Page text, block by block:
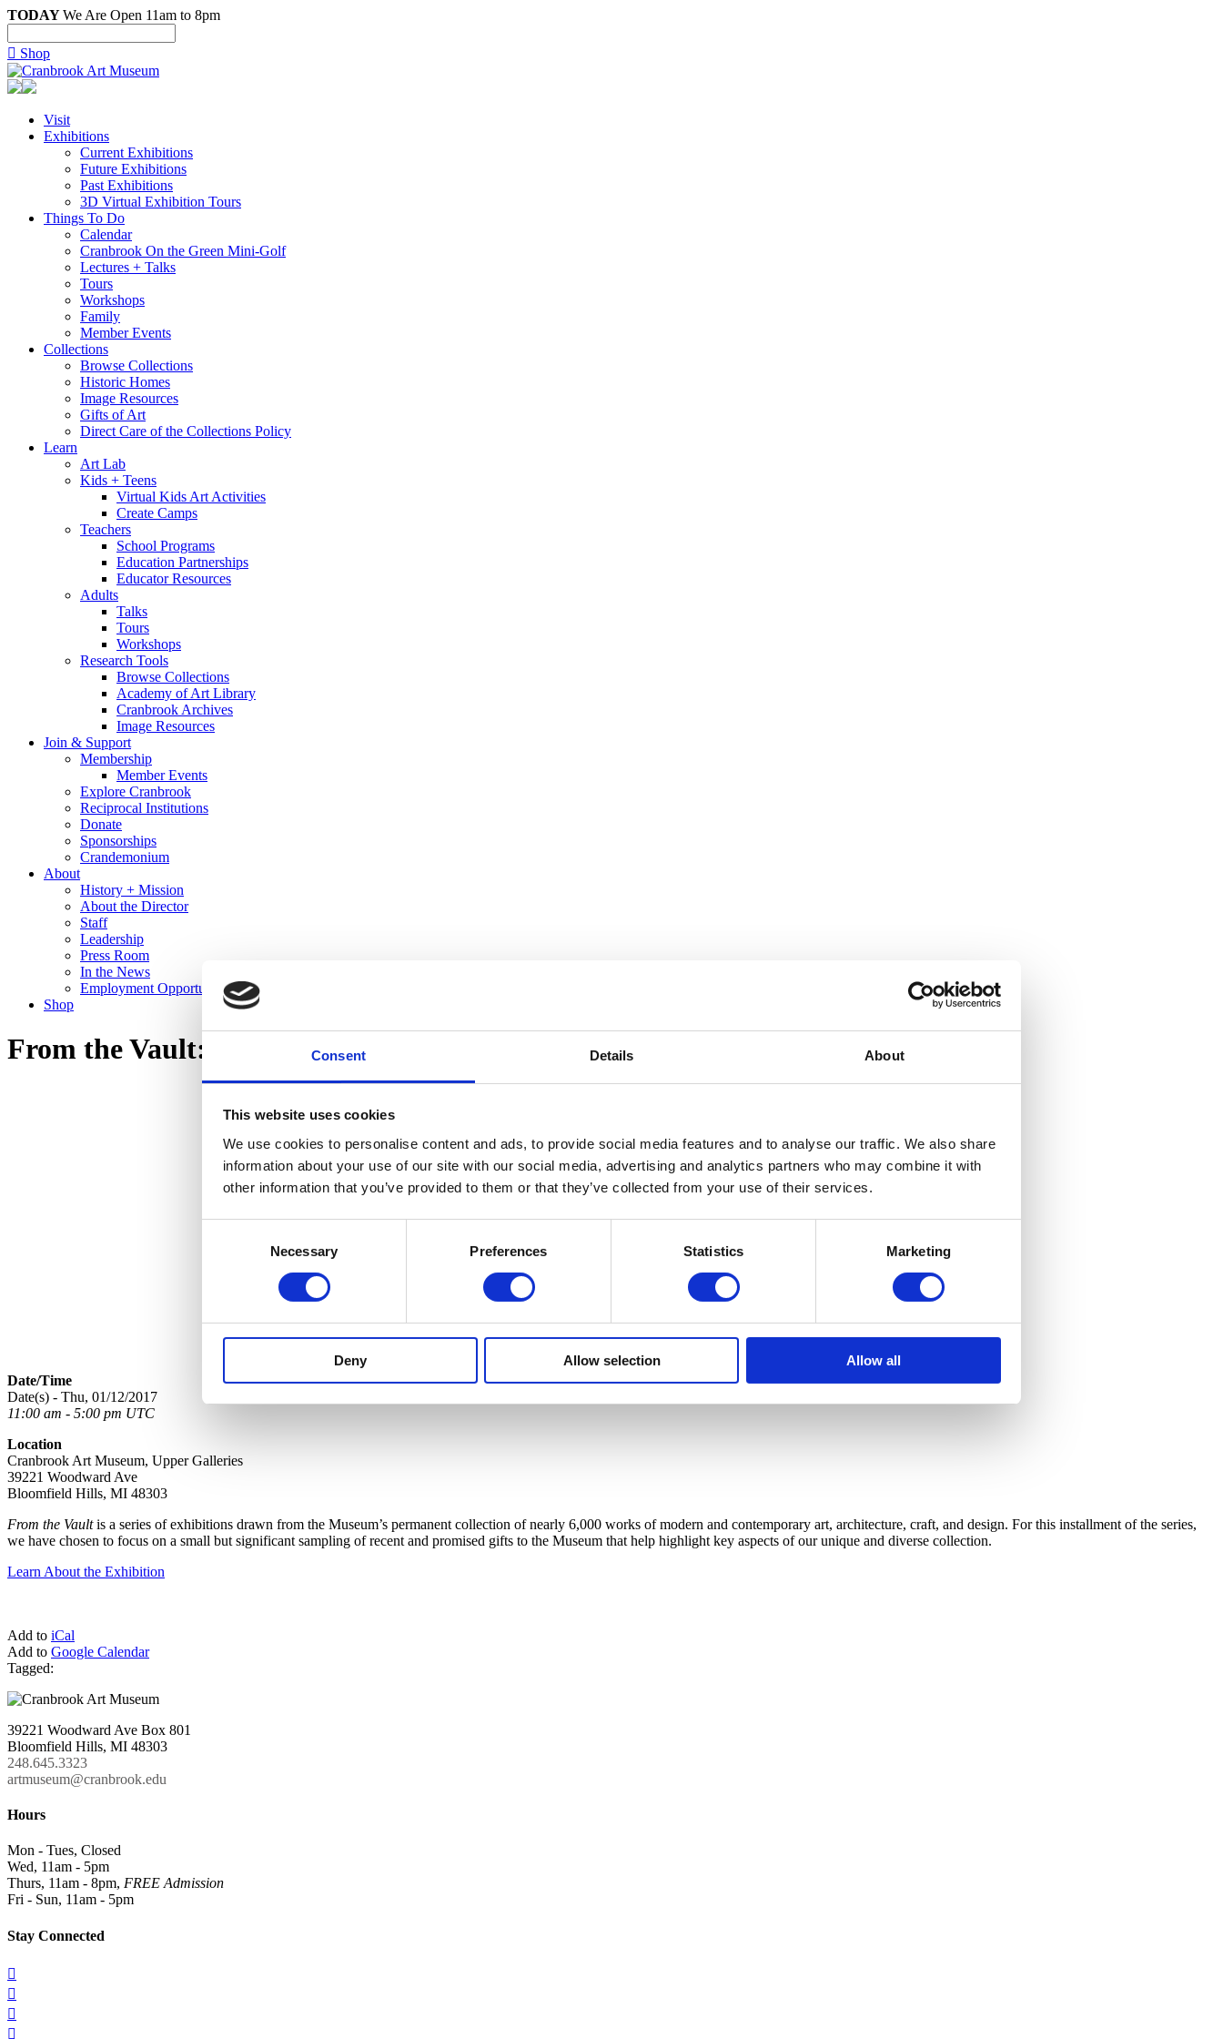
Consent Details About
This website uses cookies
We use cookies to personalise content and ads, to provide social media features and to analyse our traffic. We also share
information about your use of our site with our social media, advertising and analytics partners who may combine it with
other information that you’ve provided to them or that they’ve collected from your use of their services.
Necessary Preferences Statistics Marketing
Deny Allow selection Allow all
TODAYWe Are Open 11am to 8pm
 Shop
Visit
Exhibitions
Current Exhibitions
Future Exhibitions
Past Exhibitions
3D Virtual Exhibition Tours
Things To Do
Calendar
Cranbrook On the Green Mini-Golf
Lectures + Talks
Tours
Workshops
Family
Member Events
Collections
Browse Collections
Historic Homes
Image Resources
Gifts of Art
Direct Care of the Collections Policy
Learn
Art Lab
Kids + Teens
Virtual Kids Art Activities
Create Camps
Teachers
School Programs
Education Partnerships
Educator Resources
Adults
Talks
Tours
Workshops
Research Tools
Browse Collections
Academy of Art Library
Cranbrook Archives
Image Resources
Join & Support
Membership
Member Events
Explore Cranbrook
Reciprocal Institutions
Donate
Sponsorships
Crandemonium
About
History + Mission
About the Director
Staff
Leadership
Press Room
In the News
Employment Opportunities
Shop
From the Vault: Recent Gifts to the Collection
Date/Time
Date(s) - Thu, 01/12/2017
11:00 am - 5:00 pm UTC
Location
Cranbrook Art Museum, Upper Galleries
39221 Woodward Ave
Bloomfield Hills, MI 48303
From the Vaultis a series of exhibitions drawn from the Museum’s permanent collection of nearly 6,000 works of modern and contemporary art, architecture, craft, and design. For this installment of the series,
we have chosen to focus on a small but significant sampling of recent and promised gifts to the Museum that help highlight key aspects of our unique and diverse collection.
Learn About the Exhibition
Add to iCal
Add to Google Calendar
Tagged:
39221 Woodward Ave Box 801
Bloomfield Hills, MI 48303
248.645.3323
artmuseum@cranbrook.edu
Hours
Mon - Tues, Closed
Wed, 11am - 5pm
Thurs, 11am - 8pm, FREE Admission
Fri - Sun, 11am - 5pm
Stay Connected



